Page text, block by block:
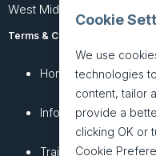
Cookie
We use
technologies
content, tailor
provide a
clicking OK or
Cookie
West Midlands B74 4SU
Terms & Conditions
Home
InfoHub
Training